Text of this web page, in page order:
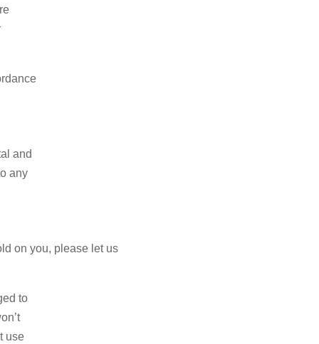
and
any
on you, please let us
to
use